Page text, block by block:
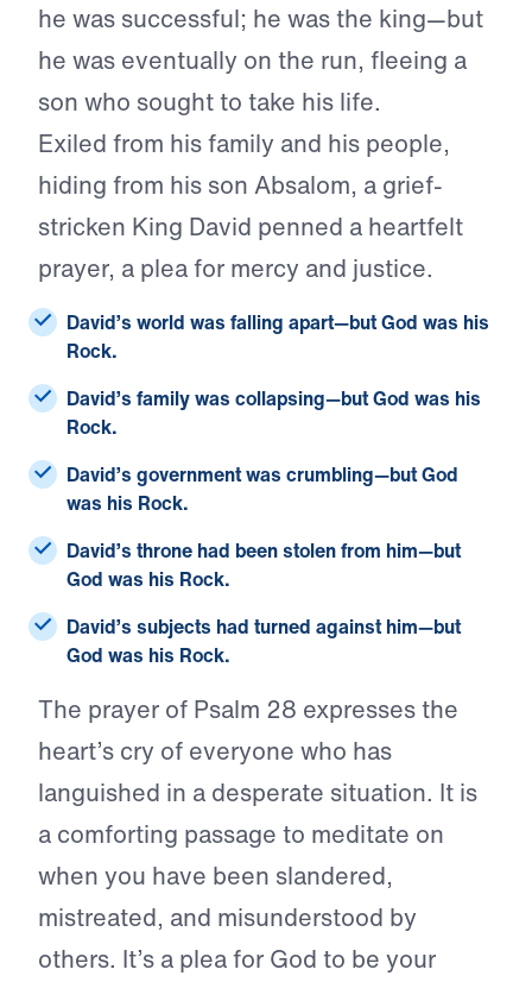
he was successful; he was the king—but
he was eventually on the run, fleeing a
son who sought to take his life.
Exiled from his family and his people,
hiding from his son Absalom, a grief-
stricken King David penned a heartfelt
prayer, a plea for mercy and justice.
David’s world was falling apart—but God was his
Rock.
David’s family was collapsing—but God was his
Rock.
David’s government was crumbling—but God
was his Rock.
David’s throne had been stolen from him—but
God was his Rock.
David’s subjects had turned against him—but
God was his Rock.
The prayer of Psalm 28 expresses the
heart’s cry of everyone who has
languished in a desperate situation. It is
a comforting passage to meditate on
when you have been slandered,
mistreated, and misunderstood by
others. It’s a plea for God to be your